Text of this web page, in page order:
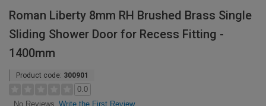
Roman Liberty 8mm RH Brushed Brass Single
Sliding Shower Door for Recess Fitting -
1400mm
Product code: 300901
0.0
No Reviews Write the First Review